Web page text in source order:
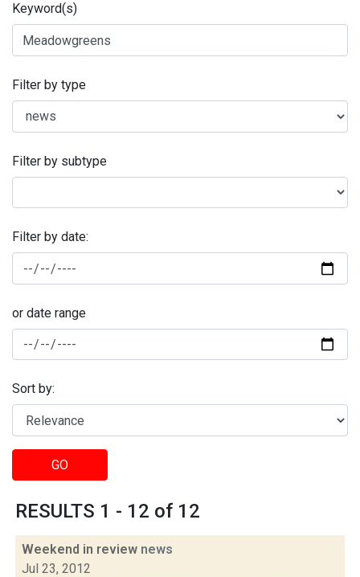
Keyword(s)
Filter by type
Filter by subtype
Filter by date:
or date range
Sort by:
GO
RESULTS 1 - 12 of 12
Weekend in review news
Jul 23, 2012